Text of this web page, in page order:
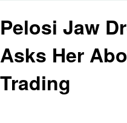
Pelosi Jaw
Asks Her
Trading